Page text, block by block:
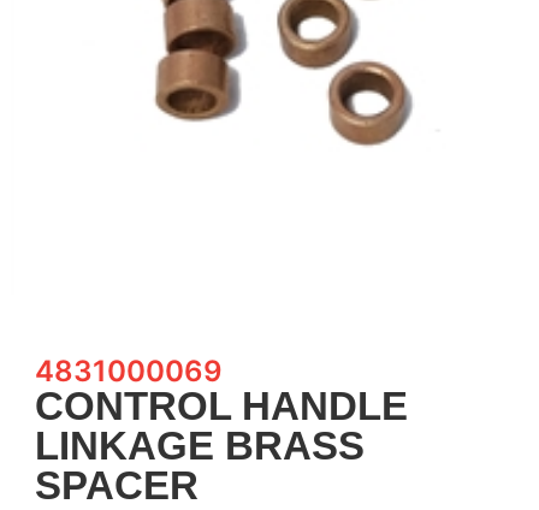
4831000069
CONTROL HANDLE
LINKAGE BRASS
SPACER